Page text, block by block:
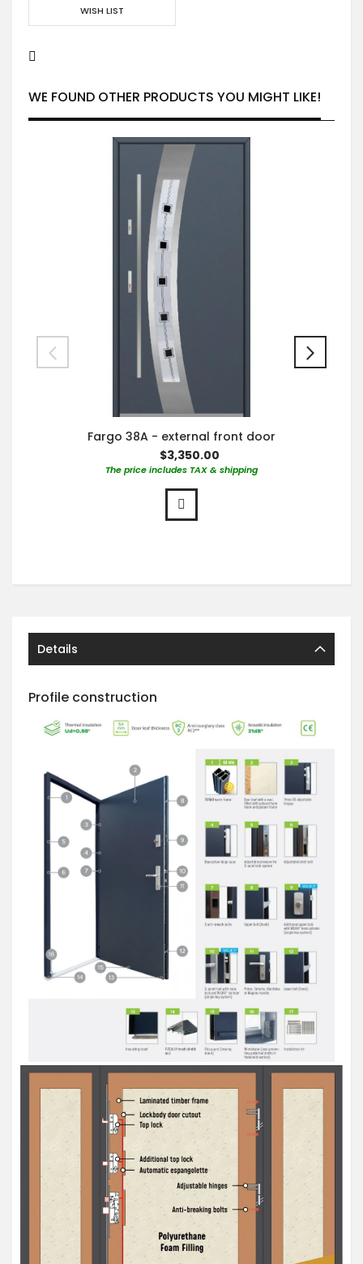
WISH LIST
WE FOUND OTHER PRODUCTS YOU MIGHT LIKE!
Fargo 38A - external front door
$3,350.00
The price includes TAX & shipping
Details
Profile construction